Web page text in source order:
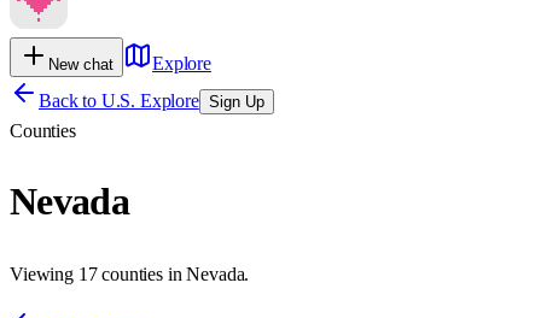
New chat
Explore
Back to U.S. Explore Sign Up
Counties
Nevada
Viewing 17 counties in Nevada.